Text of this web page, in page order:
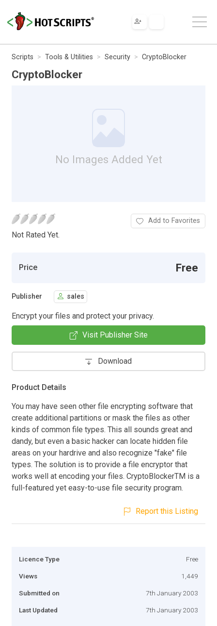
Scripts Tools & Utilities Security CryptoBlocker
CryptoBlocker
No Images Added Yet
Not Rated Yet.
Add to Favorites
Price Free
Publisher sales
Encrypt your files and protect your privacy.
Visit Publisher Site
Download
Product Details
You may have seen other file encrypting software that
create additional partitions or mask the files as other
kinds of common file types. This all sounds great and
dandy, but even a basic hacker can locate hidden file
areas on your hardrive and also recognize "fake" file
types. The solution is to provide a file encryptor that
works well at encoding your files. CryptoBlockerTM is a
full-featured yet easy-to-use file security program.
Report this Listing
Licence Type Free
Views 1,449
Submitted on 7th January 2003
Last Updated 7th January 2003